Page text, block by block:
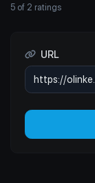
5 of 2 ratings
URL